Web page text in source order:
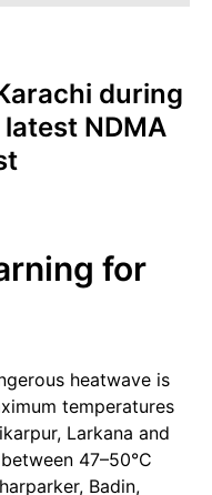
during
latest NDMA
for
heatwave is
temperatures
Larkana and
47–50°C
Badin,